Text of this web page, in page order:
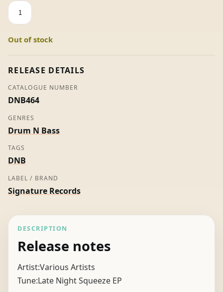
Late
Night
EP
Various
quantity
Out of stock
RELEASE DETAILS
CATALOGUE NUMBER
DNB464
GENRES
Drum N Bass
TAGS
DNB
LABEL / BRAND
Signature Records
DESCRIPTION
Release notes
Artist:Various Artists
Tune:Late Night Squeeze EP